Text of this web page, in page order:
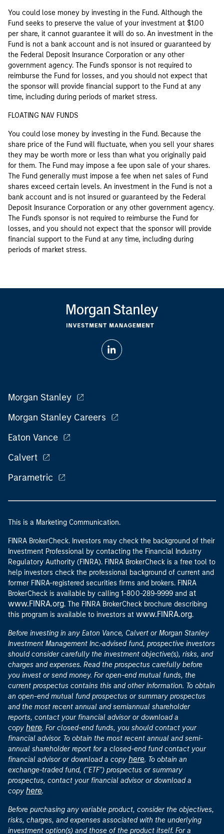
You could lose money by investing in the Fund. Although the
Fund seeks to preserve the value of your investment at $1.00
per share, it cannot guarantee it will do so. An investment in the
Fund is not a bank account and is not insured or guaranteed by
the Federal Deposit Insurance Corporation or any other
government agency. The Fund's sponsor is not required to
reimburse the Fund for losses, and you should not expect that
the sponsor will provide financial support to the Fund at any
time, including during periods of market stress.
FLOATING NAV FUNDS
You could lose money by investing in the Fund. Because the
share price of the Fund will fluctuate, when you sell your shares
they may be worth more or less than what you originally paid
for them. The Fund may impose a fee upon sale of your shares.
The Fund generally must impose a fee when net sales of Fund
shares exceed certain levels. An investment in the Fund is not a
bank account and is not insured or guaranteed by the Federal
Deposit Insurance Corporation or any other government agency.
The Fund's sponsor is not required to reimburse the Fund for
losses, and you should not expect that the sponsor will provide
financial support to the Fund at any time, including during
periods of market stress.
Morgan Stanley
Morgan Stanley Careers
Eaton Vance
Calvert
Parametric
This is a Marketing Communication.
FINRA BrokerCheck. Investors may check the background of their
Investment Professional by contacting the Financial Industry
Regulatory Authority (FINRA). FINRA BrokerCheck is a free tool to
help investors check the professional background of current and
former FINRA-registered securities firms and brokers. FINRA
BrokerCheck is available by calling 1-800-289-9999 and at
www.FINRA.org. The FINRA BrokerCheck brochure describing
this program is available to investors at www.FINRA.org.
Before investing in any Eaton Vance, Calvert or Morgan Stanley
Investment Management Inc.-advised fund, prospective investors
should consider carefully the investment objective(s), risks, and
charges and expenses. Read the prospectus carefully before
you invest or send money. For open-end mutual funds, the
current prospectus contains this and other information. To obtain
an open-end mutual fund prospectus or summary prospectus
and the most recent annual and semiannual shareholder
reports, contact your financial advisor or download a
copy here. For closed-end funds, you should contact your
financial advisor. To obtain the most recent annual and semi-
annual shareholder report for a closed-end fund contact your
financial advisor or download a copy here. To obtain an
exchange-traded fund, ("ETF") prospectus or summary
prospectus, contact your financial advisor or download a
copy here.
Before purchasing any variable product, consider the objectives,
risks, charges, and expenses associated with the underlying
investment option(s) and those of the product itself. For a